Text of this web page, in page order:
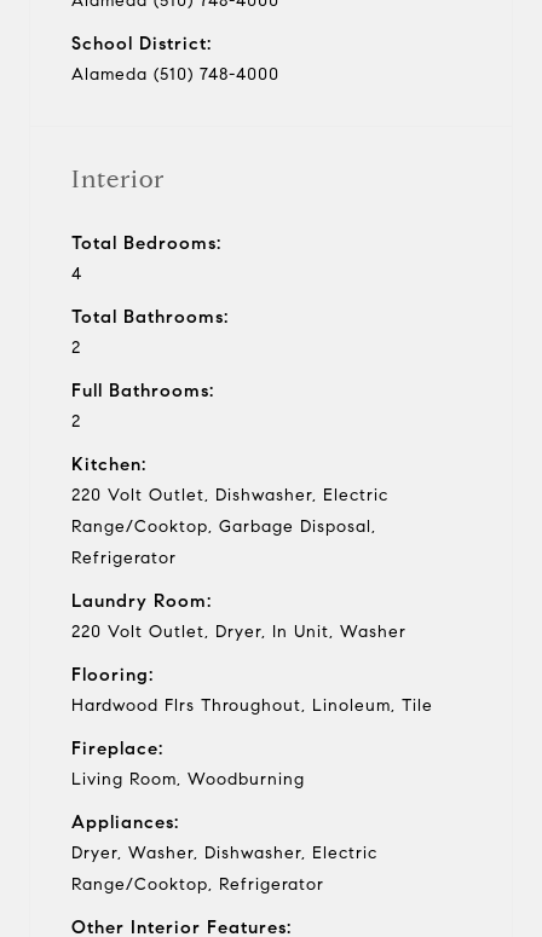
School District:
Alameda (510) 748-4000
Interior
Total Bedrooms:
4
Total Bathrooms:
2
Full Bathrooms:
2
Kitchen:
220 Volt Outlet, Dishwasher, Electric
Range/Cooktop, Garbage Disposal,
Refrigerator
Laundry Room:
220 Volt Outlet, Dryer, In Unit, Washer
Flooring:
Hardwood Flrs Throughout, Linoleum, Tile
Fireplace:
Living Room, Woodburning
Appliances:
Dryer, Washer, Dishwasher, Electric
Range/Cooktop, Refrigerator
Other Interior Features: